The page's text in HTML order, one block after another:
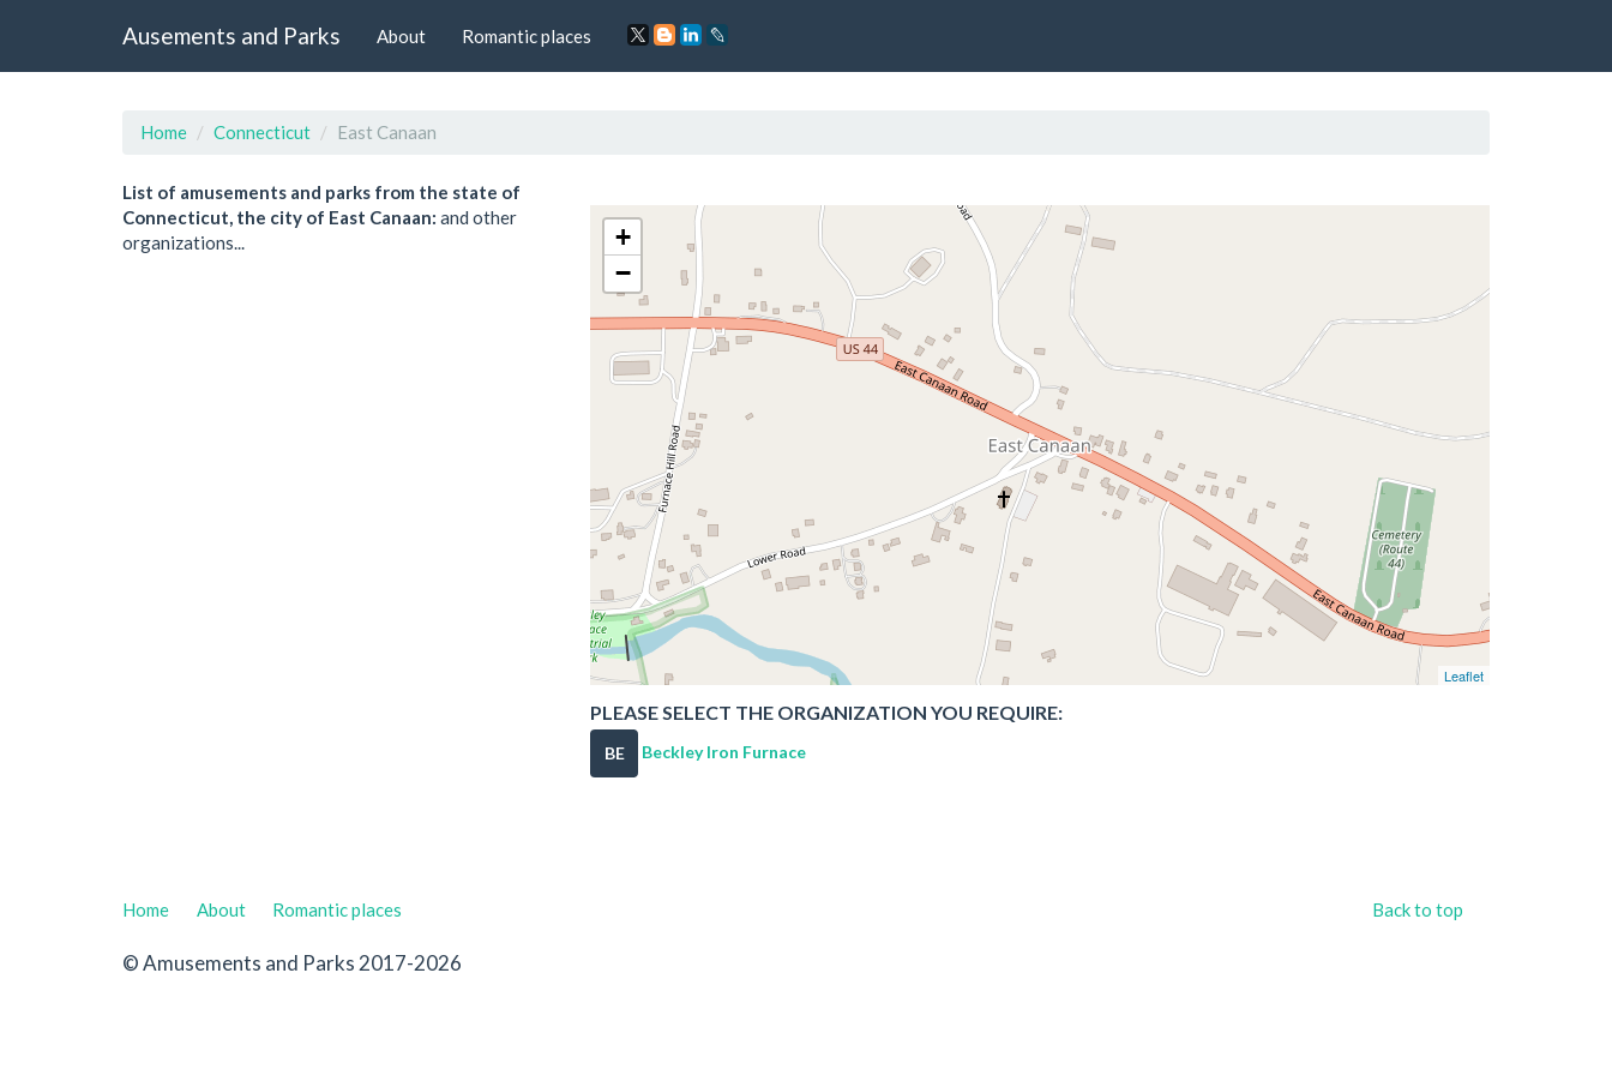
Ausements and Parks About Romantic places
Home Connecticut East Canaan
List of amusements and parks from the state of
Connecticut, the city of East Canaan: and other
organizations...
+
−
Leaflet
PLEASE SELECT THE ORGANIZATION YOU REQUIRE:
BE Beckley Iron Furnace
Back to top
Home About Romantic places
© Amusements and Parks 2017-2026